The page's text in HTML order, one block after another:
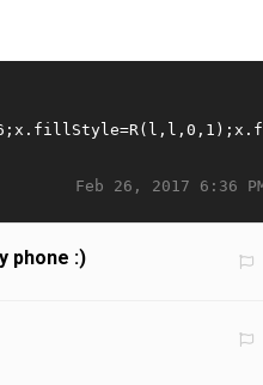
Feb 26, 2017 6:36
phone :)